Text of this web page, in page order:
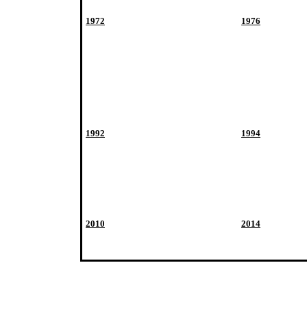
1972 1976
1992 1994
2010 2014